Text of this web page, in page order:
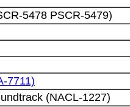
5478 PSCR-5479)
7711)
(NACL-1227)